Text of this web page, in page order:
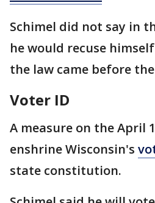
Schimel did not say in
he would recuse
the law came before
Voter ID
A measure on the April
enshrine Wisconsin's
state constitution.